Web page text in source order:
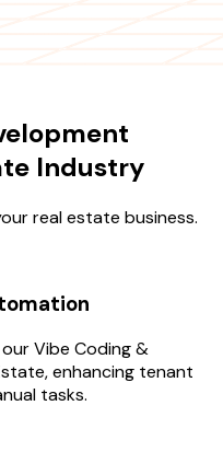
Industry
real estate business.
Vibe Coding &
enhancing tenant
tasks.